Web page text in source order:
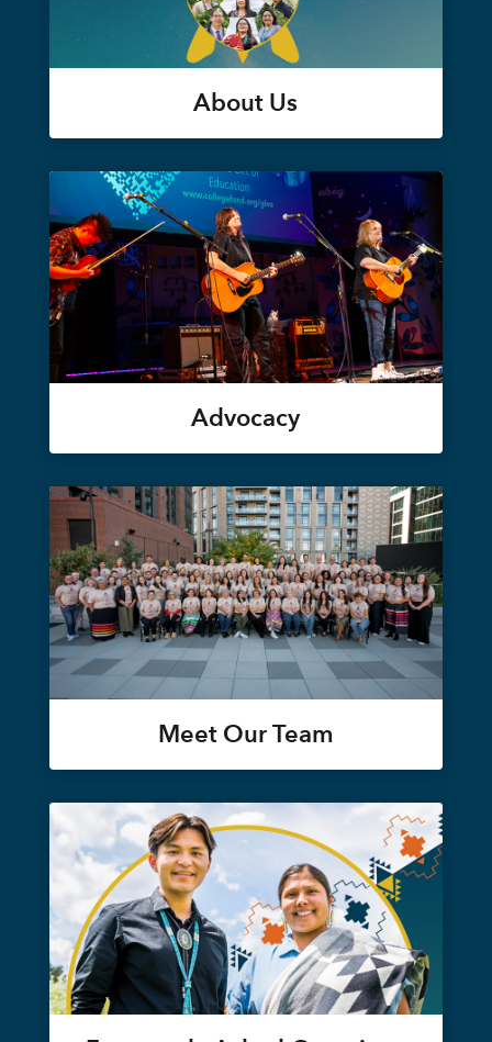
About Us
Advocacy
Meet Our Team